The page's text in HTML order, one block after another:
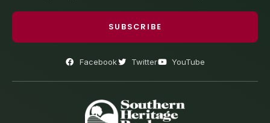
SUBSCRIBE
Facebook Twitter YouTube